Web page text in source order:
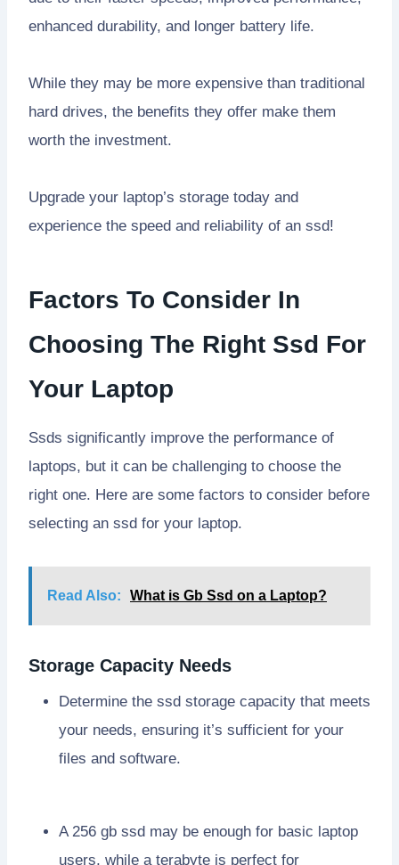
enhanced durability, and longer battery life.
While they may be more expensive than traditional
hard drives, the benefits they offer make them
worth the investment.
Upgrade your laptop’s storage today and
experience the speed and reliability of an ssd!
Factors To Consider In
Choosing The Right Ssd For
Your Laptop
Ssds significantly improve the performance of
laptops, but it can be challenging to choose the
right one. Here are some factors to consider before
selecting an ssd for your laptop.
Read Also: What is Gb Ssd on a Laptop?
Storage Capacity Needs
Determine the ssd storage capacity that meets
your needs, ensuring it’s sufficient for your
files and software.
A 256 gb ssd may be enough for basic laptop
users, while a terabyte is perfect for